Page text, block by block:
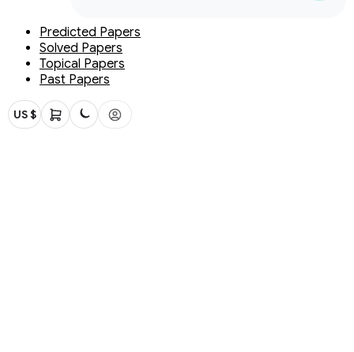
Predicted Papers
Solved Papers
Topical Papers
Past Papers
US $